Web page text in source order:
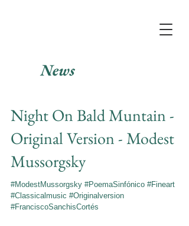
News
Night On Bald Muntain -
Original Version - Modest
Mussorgsky
#ModestMussorgsky #PoemaSinfónico #Fineart
#Classicalmusic #Originalversion
#FranciscoSanchisCortés